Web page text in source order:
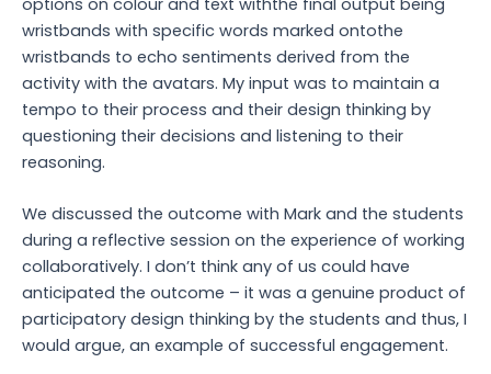
wristbands with specific words marked ontothe
wristbands to echo sentiments derived from the
activity with the avatars. My input was to maintain a
tempo to their process and their design thinking by
questioning their decisions and listening to their
reasoning.
We discussed the outcome with Mark and the students
during a reflective session on the experience of working
collaboratively. I don’t think any of us could have
anticipated the outcome – it was a genuine product of
participatory design thinking by the students and thus, I
would argue, an example of successful engagement.